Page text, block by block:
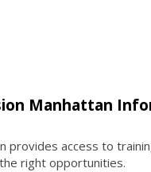
Manhattan
provides access to
right opportunities.